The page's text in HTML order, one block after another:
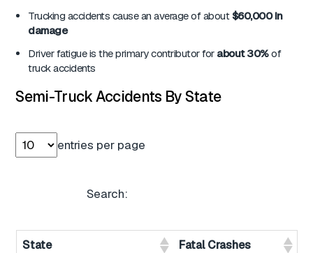
Trucking accidents cause an average of about$60,000 in
damage
Driver fatigue is the primary contributor for about 30%of
truck accidents
Semi-Truck Accidents By State
entries per page
Search:
State
Fatal Crashes